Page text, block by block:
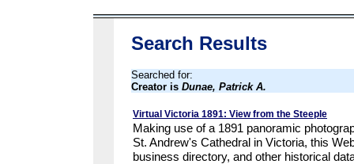
Search Results
Searched for:
Creator is Dunae, Patrick A.
Virtual Victoria 1891: View from the Steeple
Making use of a 1891 panoramic
St. Andrew's Cathedral in Victoria, this
business directory, and other historical